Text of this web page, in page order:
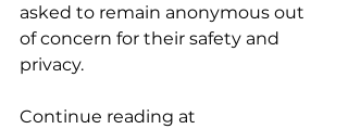
asked to remain anonymous out
of concern for their safety and
privacy.
Continue reading at